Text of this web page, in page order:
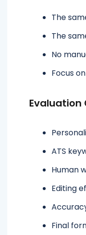
The
The
No
Focus
Evaluation
ATS
Human
Editing
Final